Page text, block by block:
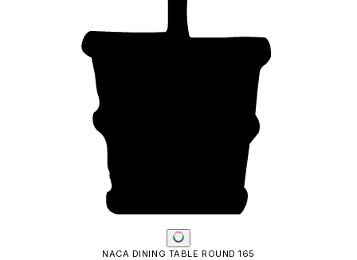
NACA DINING TABLE ROUND 165